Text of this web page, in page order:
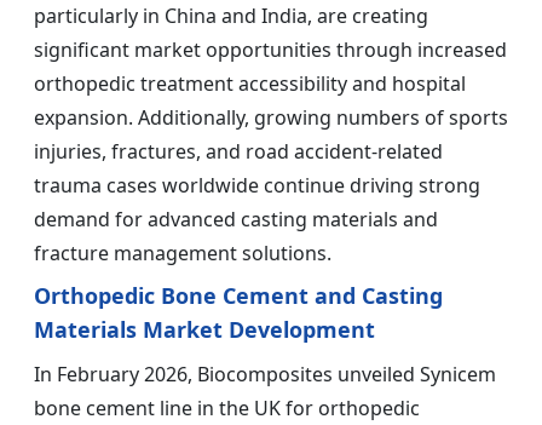
particularly in China and India, are creating
significant market opportunities through increased
orthopedic treatment accessibility and hospital
expansion. Additionally, growing numbers of sports
injuries, fractures, and road accident-related
trauma cases worldwide continue driving strong
demand for advanced casting materials and
fracture management solutions.
Orthopedic Bone Cement and Casting
Materials Market Development
In February 2026, Biocomposites unveiled Synicem
bone cement line in the UK for orthopedic